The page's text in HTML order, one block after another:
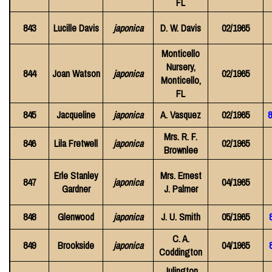
843 Lucille Davis japonica D. W. Davis 02/1965
844 Joan Watson japonica
Monticello
Nursery,
Monticello,
FL
02/1965
845 Jacqueline japonica A. Vasquez 02/1965
846 Lila Fretwell japonica
Mrs. R. F.
Brownlee
02/1965
847
Erle Stanley
Gardner
japonica
Mrs. Ernest
J. Palmer
04/1965
848 Glenwood japonica J. U. Smith 05/1965
849 Brookside japonica
C. A.
Coddington
04/1965